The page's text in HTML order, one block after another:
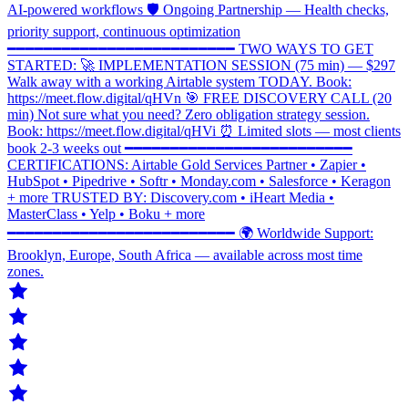
AI-powered workflows 🛡️ Ongoing Partnership — Health checks,
priority support, continuous optimization
━━━━━━━━━━━━━━━━━━━━━━━━━ TWO WAYS TO GET
STARTED: 🚀 IMPLEMENTATION SESSION (75 min) — $297
Walk away with a working Airtable system TODAY. Book:
https://meet.flow.digital/qHVn 🎯 FREE DISCOVERY CALL (20
min) Not sure what you need? Zero obligation strategy session.
Book: https://meet.flow.digital/qHVi ⏰ Limited slots — most clients
book 2-3 weeks out ━━━━━━━━━━━━━━━━━━━━━━━━━
CERTIFICATIONS: Airtable Gold Services Partner • Zapier •
HubSpot • Pipedrive • Softr • Monday.com • Salesforce • Keragon
+ more TRUSTED BY: Discovery.com • iHeart Media •
MasterClass • Yelp • Boku + more
━━━━━━━━━━━━━━━━━━━━━━━━━ 🌍 Worldwide Support:
Brooklyn, Europe, South Africa — available across most time
zones.